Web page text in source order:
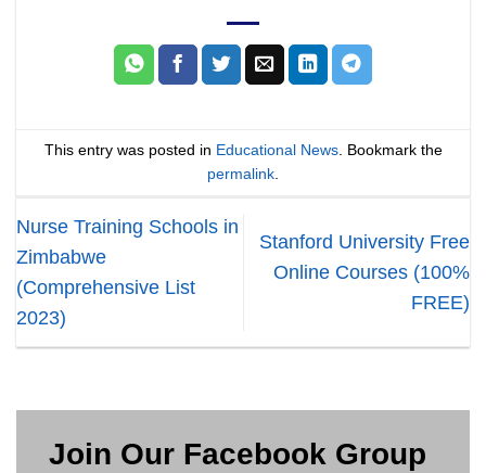
This entry was posted in Educational News. Bookmark the
permalink
Nurse Training Schools in
Zimbabwe
(Comprehensive List
2023)
Stanford University Free
Online Courses (100%
FREE)
Join Our Facebook Group